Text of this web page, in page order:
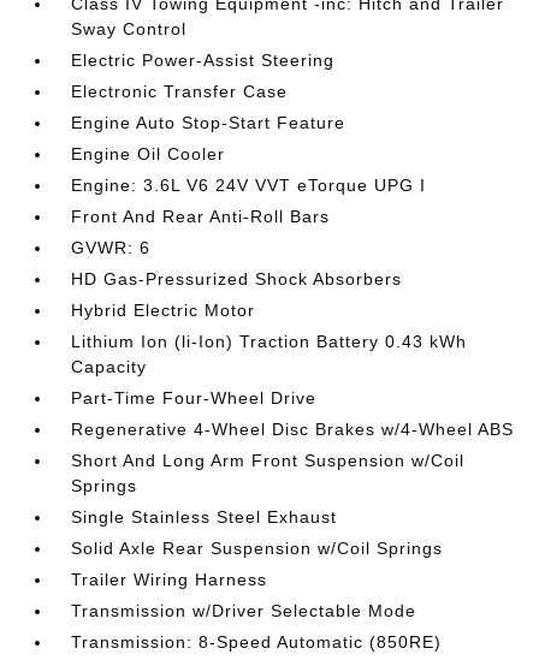
Sway Control
Electric Power-Assist Steering
Electronic Transfer Case
Engine Auto Stop-Start Feature
Engine Oil Cooler
Engine: 3.6L V6 24V VVT eTorque UPG I
Front And Rear Anti-Roll Bars
GVWR: 6
HD Gas-Pressurized Shock Absorbers
Hybrid Electric Motor
Lithium Ion (li-Ion) Traction Battery 0.43 kWh
Capacity
Part-Time Four-Wheel Drive
Regenerative 4-Wheel Disc Brakes w/4-Wheel ABS
Short And Long Arm Front Suspension w/Coil
Springs
Single Stainless Steel Exhaust
Solid Axle Rear Suspension w/Coil Springs
Trailer Wiring Harness
Transmission w/Driver Selectable Mode
Transmission: 8-Speed Automatic (850RE)